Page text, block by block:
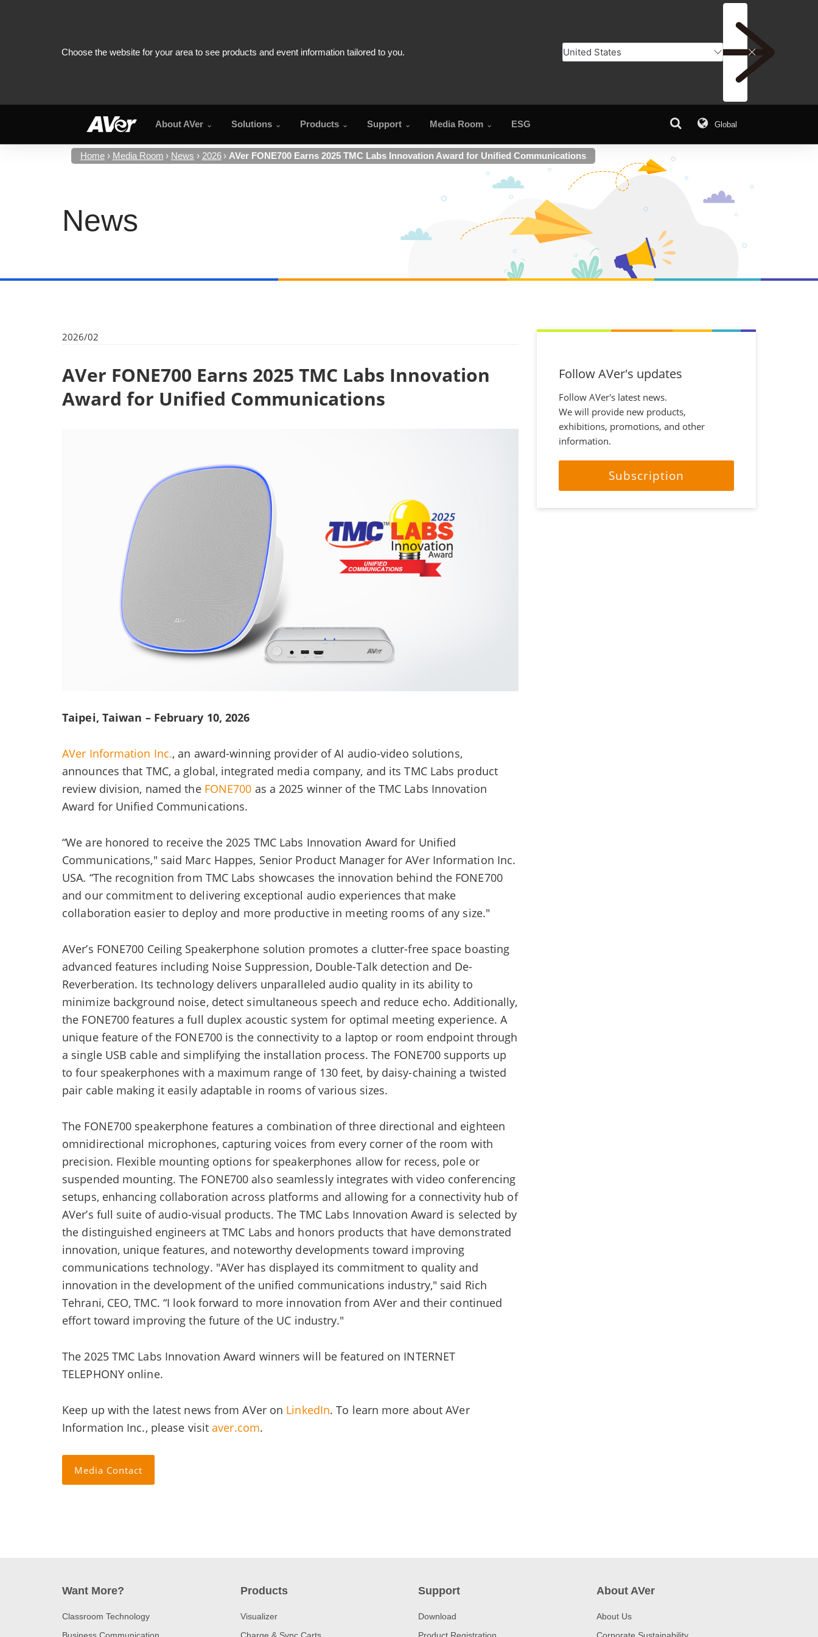
About AVer Solutions Products Support Media Room ESG Global
Home Media Room News 2026 AVer FONE700 Earns 2025 TMC Labs Innovation Award for Unified Communications
News
2026/02
AVer FONE700 Earns 2025 TMC Labs Innovation
Award for Unified Communications
Taipei, Taiwan – February 10, 2026
AVer Information Inc., an award-winning provider of AI audio-video solutions,
announces that TMC, a global, integrated media company, and its TMC Labs product
review division, named the FONE700 as a 2025 winner of the TMC Labs Innovation
Award for Unified Communications.
“We are honored to receive the 2025 TMC Labs Innovation Award for Unified
Communications," said Marc Happes, Senior Product Manager for AVer Information Inc.
USA. “The recognition from TMC Labs showcases the innovation behind the FONE700
and our commitment to delivering exceptional audio experiences that make
collaboration easier to deploy and more productive in meeting rooms of any size."
AVer’s FONE700 Ceiling Speakerphone solution promotes a clutter-free space boasting
advanced features including Noise Suppression, Double-Talk detection and De-
Reverberation. Its technology delivers unparalleled audio quality in its ability to
minimize background noise, detect simultaneous speech and reduce echo. Additionally,
the FONE700 features a full duplex acoustic system for optimal meeting experience. A
unique feature of the FONE700 is the connectivity to a laptop or room endpoint through
a single USB cable and simplifying the installation process. The FONE700 supports up
to four speakerphones with a maximum range of 130 feet, by daisy-chaining a twisted
pair cable making it easily adaptable in rooms of various sizes.
The FONE700 speakerphone features a combination of three directional and eighteen
omnidirectional microphones, capturing voices from every corner of the room with
precision. Flexible mounting options for speakerphones allow for recess, pole or
suspended mounting. The FONE700 also seamlessly integrates with video conferencing
setups, enhancing collaboration across platforms and allowing for a connectivity hub of
AVer’s full suite of audio-visual products. The TMC Labs Innovation Award is selected by
the distinguished engineers at TMC Labs and honors products that have demonstrated
innovation, unique features, and noteworthy developments toward improving
communications technology. "AVer has displayed its commitment to quality and
innovation in the development of the unified communications industry," said Rich
Tehrani, CEO, TMC. “I look forward to more innovation from AVer and their continued
effort toward improving the future of the UC industry."
The 2025 TMC Labs Innovation Award winners will be featured on INTERNET
TELEPHONY online.
Keep up with the latest news from AVer on LinkedIn. To learn more about AVer
Information Inc., please visitaver.com.
Media Contact
Follow AVer's updates
Follow AVer's latest news.
We will provide new products,
exhibitions, promotions, and other
information.
Subscription
Want More?
Classroom Technology
Products
Visualizer
Support
Download
About AVer
About Us